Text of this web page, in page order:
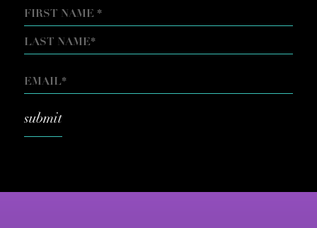
NAME
FIRST
EMAIL
*